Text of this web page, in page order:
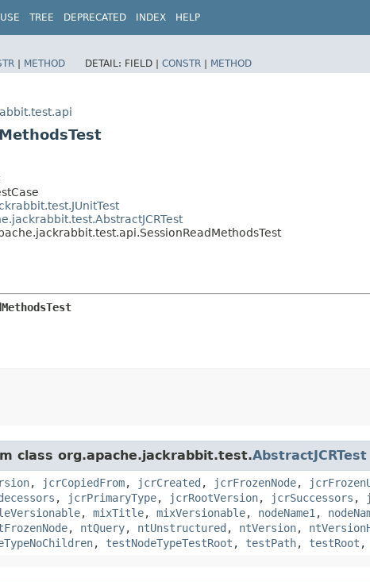
USE TREE DEPRECATED INDEX HELP
| METHOD DETAIL: FIELD | CONSTR | METHOD
class org.apache.jackrabbit.test.AbstractJCRTest
, jcrCopiedFrom, jcrCreated , jcrFrozenNode,
, jcrPrimaryType, jcrRootVersion, jcrSuccessors ,
, mixTitle, mixVersionable, nodeName1 ,
, ntQuery, ntUnstructured , ntVersion,
, testNodeTypeTestRoot , testPath, testRoot ,